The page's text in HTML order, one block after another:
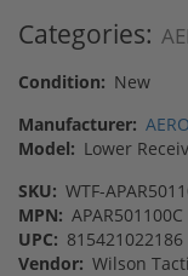
Categories:
Condition: New
Manufacturer: AERO
Model: Lower
SKU: WTF-
MPN: APAR501100C
UPC: 815421022186
Vendor: Wilson